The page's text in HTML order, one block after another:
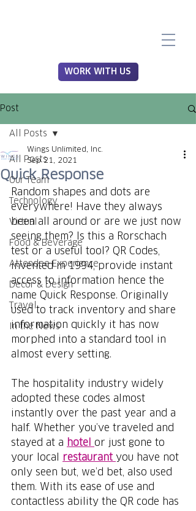
WORK WITH US
Post
All Posts
Our Team
Technology
Virtual
Food & Beverage
Attendee Experience
Decor & Design
Travel
In the News
All Posts
Quick Response
Wings Unlimited, Inc.
Sep 21, 2021
Random shapes and dots are
everywhere! Have they always
been all around or are we just now
seeing them? Is this a Rorschach
test or a useful tool? QR Codes,
invented in 1994, provide instant
access to information hence the
name Quick Response. Originally
used to track inventory and share
information quickly it has now
morphed into a standard tool in
almost every setting.
The hospitality industry widely
adopted these codes almost
instantly over the past year and a
half. Whether you’ve traveled and
stayed at a hotel or just gone to
your local
restaurant you have not
only seen but, we’d bet, also used
them. With its ease of use and
contactless ability the QR code has